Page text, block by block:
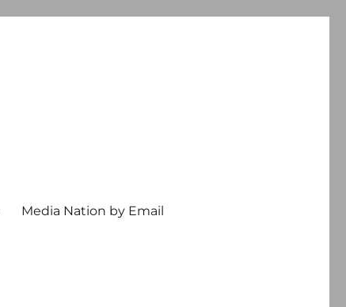
Media Nation by Email